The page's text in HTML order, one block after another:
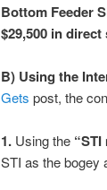
Bottom Feeder
$29,500 in
B) Using the
Gets post, the
1. Using the “STI
STI as the bogey